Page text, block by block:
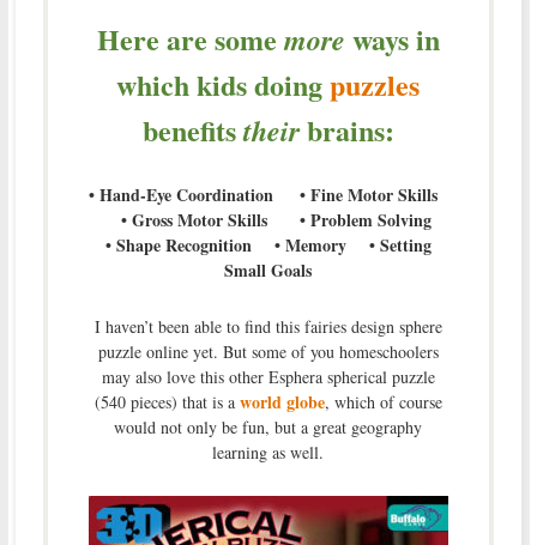
Here are somemore ways in
which kids doingpuzzles
benefitstheirbrains:
• Hand-Eye Coordination • Fine Motor Skills
• Gross Motor Skills • Problem Solving
• Shape Recognition • Memory • Setting
Small Goals
I haven’t been able to find this fairies design sphere
puzzle online yet. But some of you homeschoolers
may also love this other Esphera spherical puzzle
(540 pieces) that is a world globe, which of course
would not only be fun, but a great geography
learning as well.